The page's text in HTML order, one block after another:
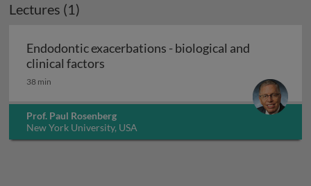
Lectures (1)
Endodontic exacerbations - biological and
clinical factors
38 min
Prof. Paul Rosenberg
New York University, USA